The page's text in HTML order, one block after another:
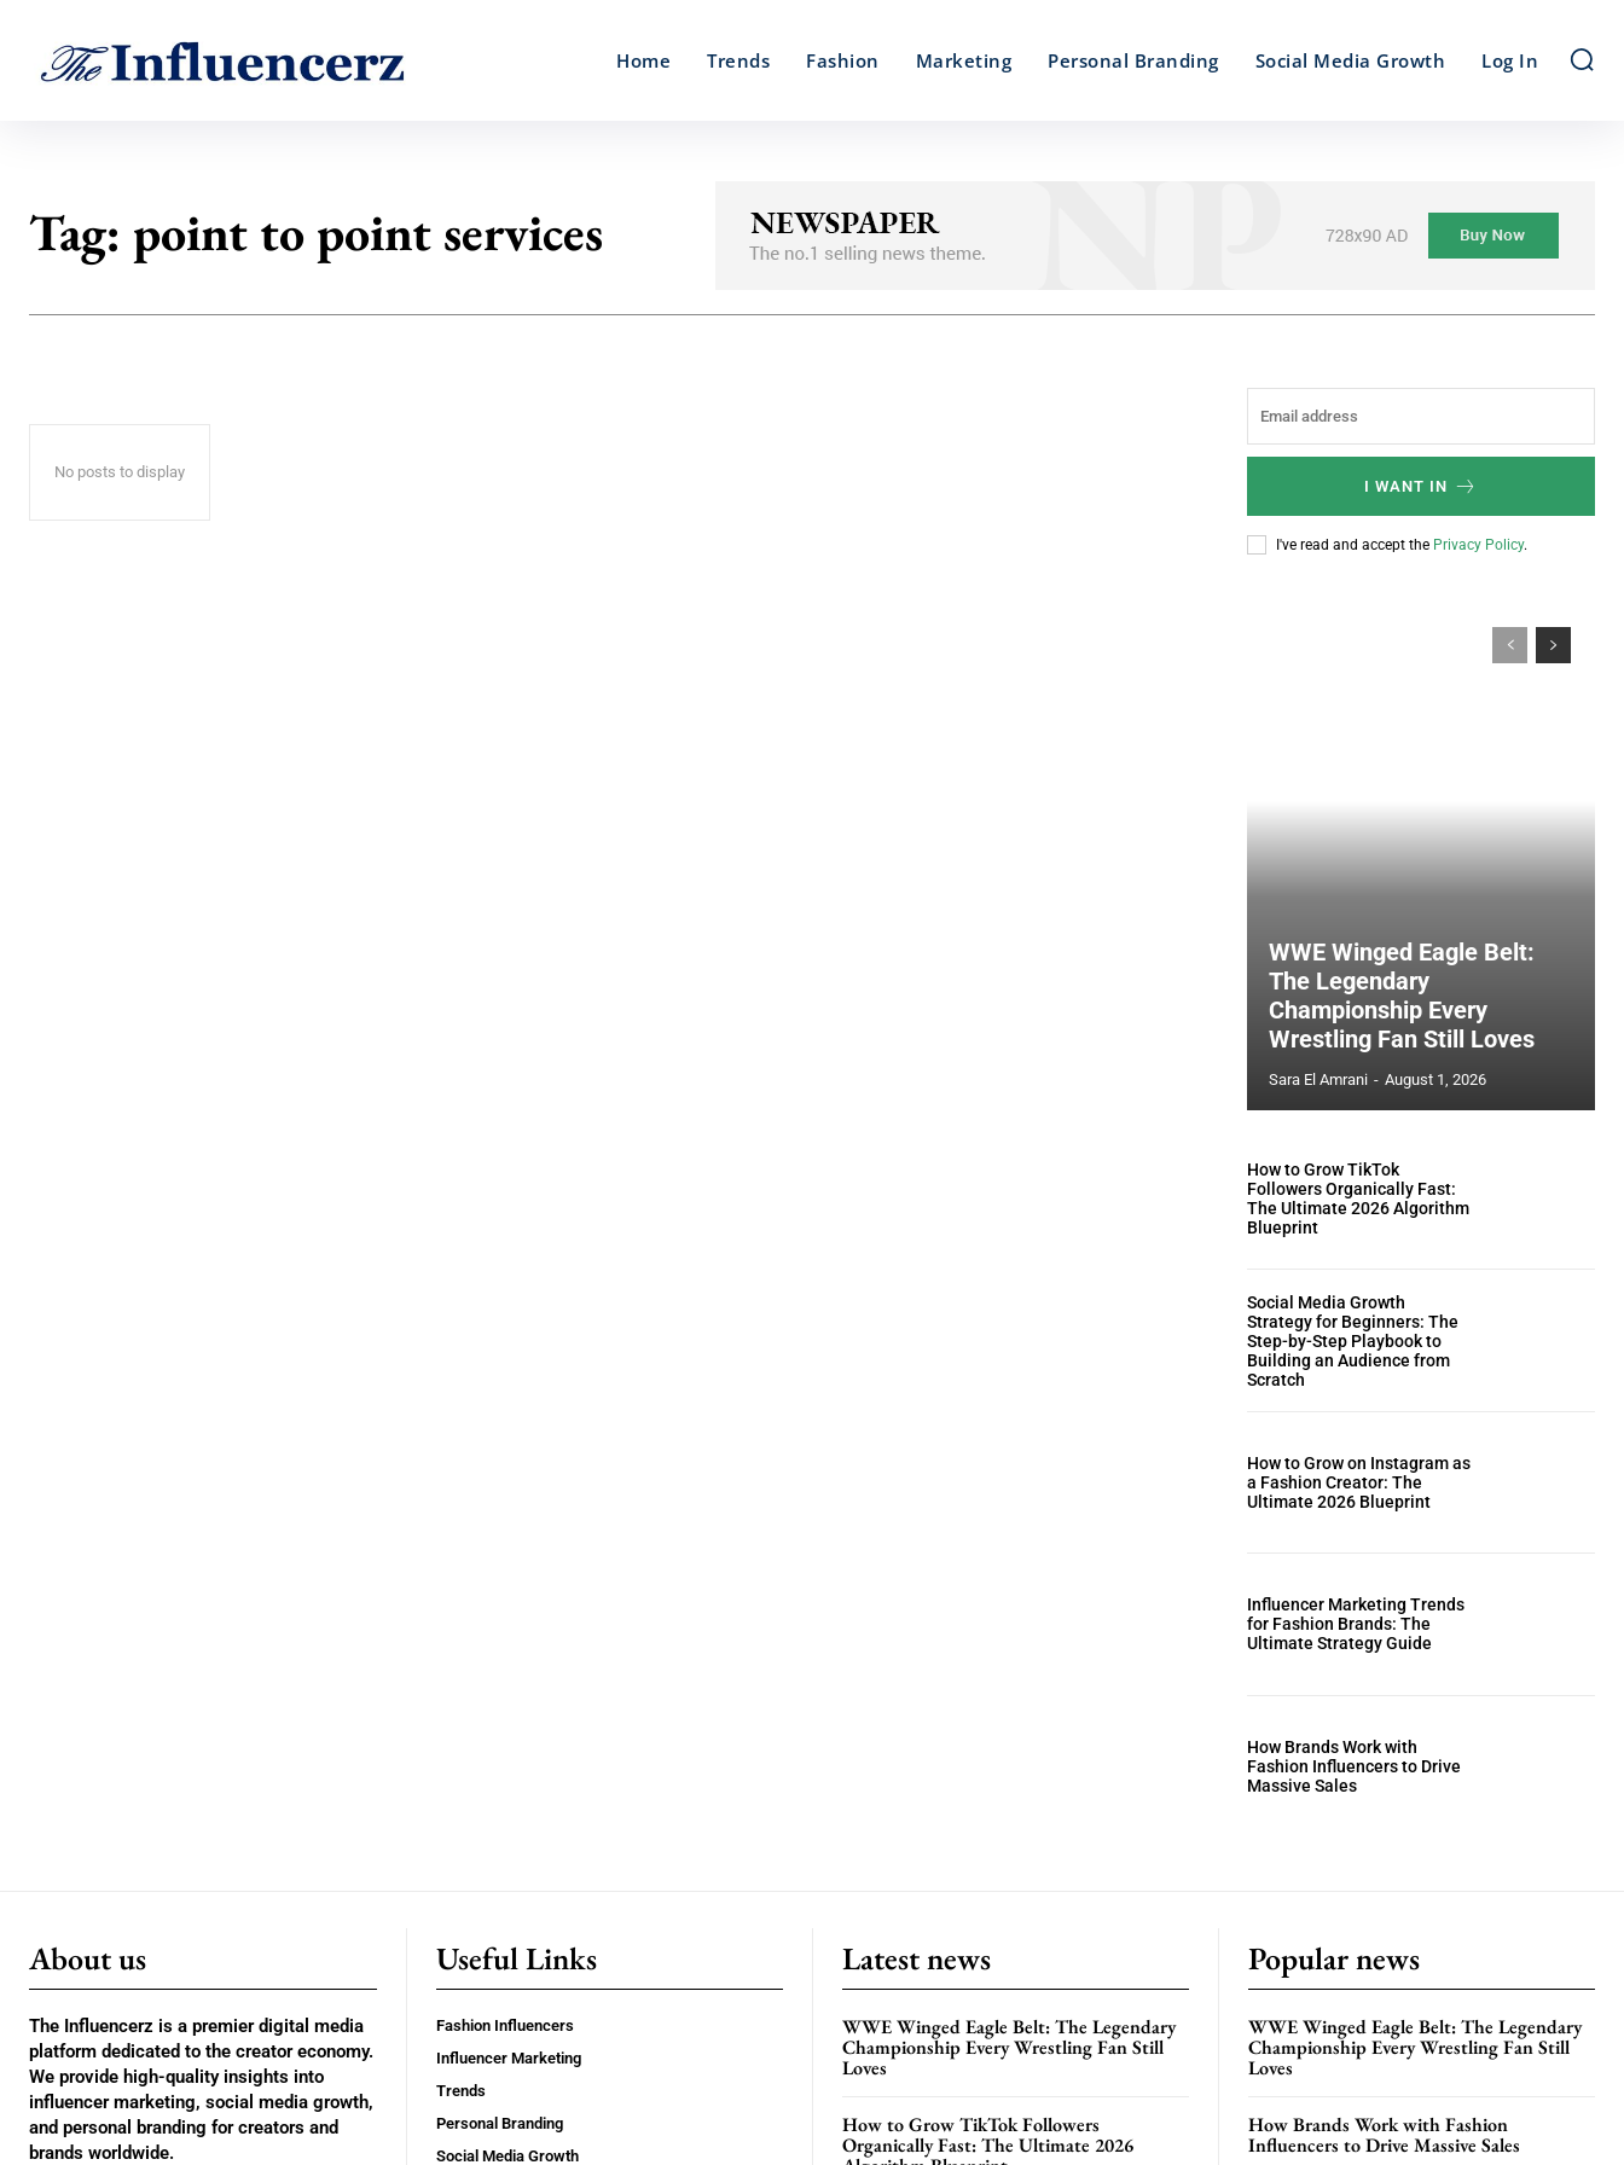
Home Trends Fashion Marketing Personal Branding Social Media Growth Log In
Tag: point to point services
No posts to display
I WANT IN
I've read and accept the Privacy Policy.
WWE Winged Eagle Belt:
The Legendary
Championship Every
Wrestling Fan Still Loves
Sara El Amrani - August 1, 2026
How to Grow TikTok
Followers Organically Fast:
The Ultimate 2026 Algorithm
Blueprint
Social Media Growth
Strategy for Beginners: The
Step-by-Step Playbook to
Building an Audience from
Scratch
How to Grow on Instagram as
a Fashion Creator: The
Ultimate 2026 Blueprint
Influencer Marketing Trends
for Fashion Brands: The
Ultimate Strategy Guide
How Brands Work with
Fashion Influencers to Drive
Massive Sales
About us
The Influencerz is a premier digital media
platform dedicated to the creator economy.
We provide high-quality insights into
influencer marketing, social media growth,
and personal branding for creators and
brands worldwide.
Useful Links
Fashion Influencers
Influencer Marketing
Trends
Personal Branding
Social Media Growth
Latest news
WWE Winged Eagle Belt: The Legendary
Championship Every Wrestling Fan Still
Loves
How to Grow TikTok Followers
Organically Fast: The Ultimate 2026
Popular news
WWE Winged Eagle Belt: The Legendary
Championship Every Wrestling Fan Still
Loves
How Brands Work with Fashion
Influencers to Drive Massive Sales